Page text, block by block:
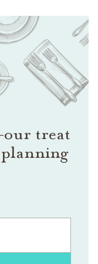
treat